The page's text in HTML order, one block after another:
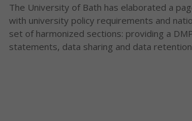
The University of Bath has elaborated a
with university policy requirements and
set of harmonized sections: providing a
statements, data sharing and data